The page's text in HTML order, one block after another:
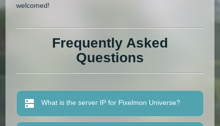
welcomed!
Frequently Asked
Questions
What is the server IP for Pixelmon Universe?